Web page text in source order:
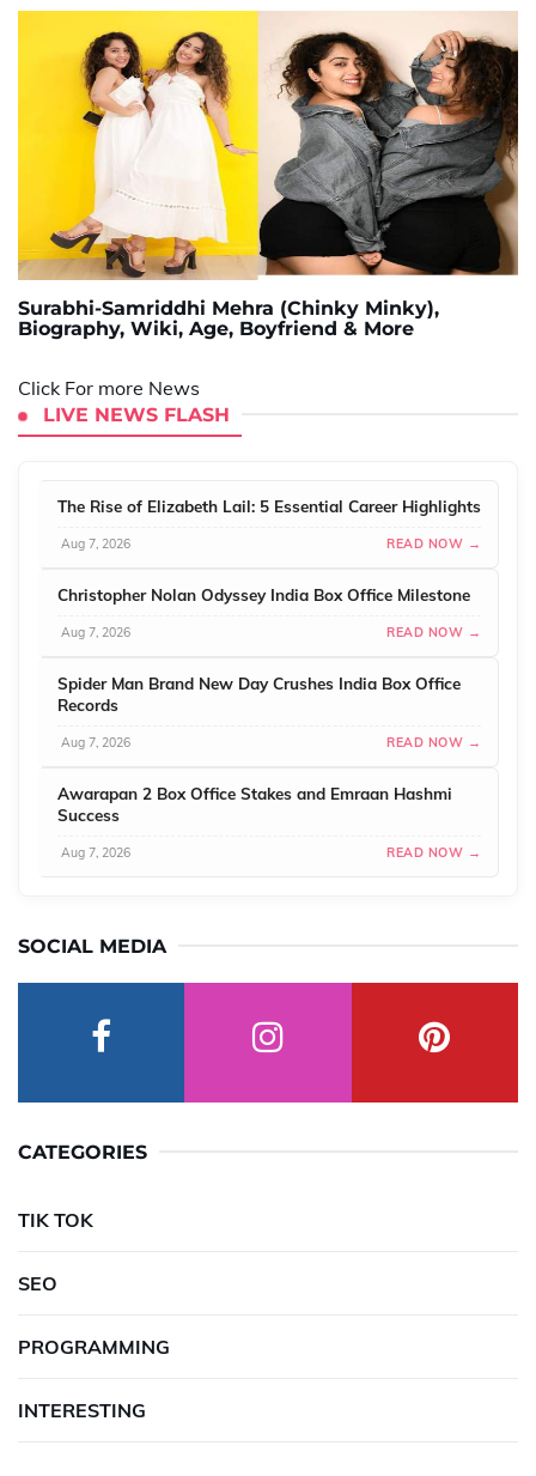
Surabhi-Samriddhi Mehra (Chinky Minky),
Biography, Wiki, Age, Boyfriend & More
Click For more News
LIVE NEWS FLASH
The Rise of Elizabeth Lail: 5 Essential Career Highlights
Aug 7, 2026 READ NOW →
Christopher Nolan Odyssey India Box Office Milestone
Aug 7, 2026 READ NOW →
Spider Man Brand New Day Crushes India Box Office
Records
Aug 7, 2026 READ NOW →
Awarapan 2 Box Office Stakes and Emraan Hashmi
Success
Aug 7, 2026 READ NOW →
SOCIAL MEDIA
CATEGORIES
TIK TOK
SEO
PROGRAMMING
INTERESTING